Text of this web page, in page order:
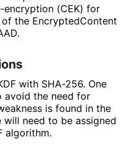
-encryption (CEK) for
the EncryptedContent
with SHA-256. One
avoid the need for
is found in the
need to be assigned
algorithm.